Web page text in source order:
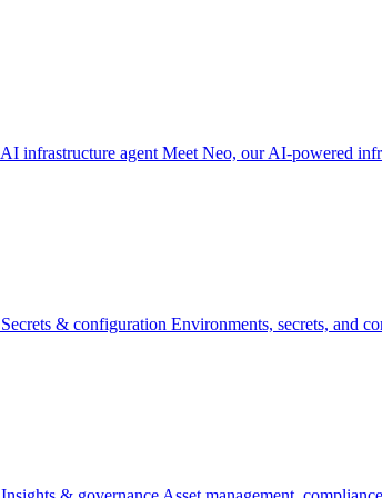
AI infrastructure agent Meet Neo, our AI-powered
Secrets & configuration Environments, secrets, and